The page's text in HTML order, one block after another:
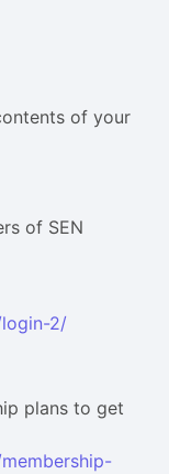
of your
of SEN
2/
plans to get